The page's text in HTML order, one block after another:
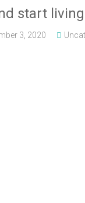
start living
3, 2020